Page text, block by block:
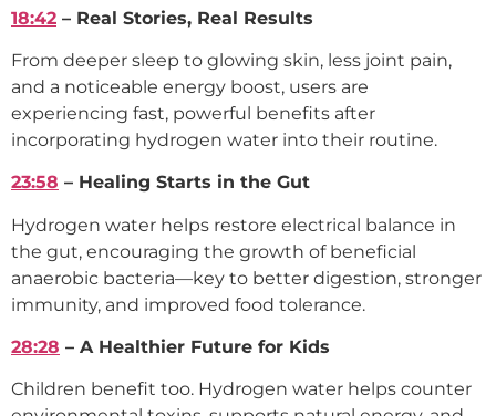
18:42 – Real Stories, Real Results
From deeper sleep to glowing skin, less joint pain,
and a noticeable energy boost, users are
experiencing fast, powerful benefits after
incorporating hydrogen water into their routine.
23:58 – Healing Starts in the Gut
Hydrogen water helps restore electrical balance in
the gut, encouraging the growth of beneficial
anaerobic bacteria—key to better digestion, stronger
immunity, and improved food tolerance.
28:28 – A Healthier Future for Kids
Children benefit too. Hydrogen water helps counter